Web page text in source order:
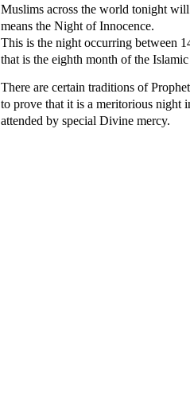
Muslims across the world tonight
means the Night of Innocence.
This is the night occurring between
that is the eighth month of the
There are certain traditions of
to prove that it is a meritorious night
attended by special Divine mercy.